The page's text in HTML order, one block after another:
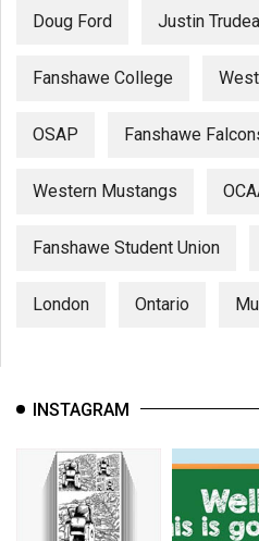
Doug Ford Justin
Fanshawe College
OSAP Fanshawe
Western Mustangs
Fanshawe Student Union
London Ontario
INSTAGRAM